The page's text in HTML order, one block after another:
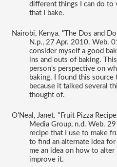
different things I can do to
that I bake.
Nairobi, Kenya. "The Dos and
N.p., 27 Apr. 2010. Web.
consider myself a good
ins and outs of baking.
person's perspective on
baking. I found this source
because it talked several
thought of.
O'Neal, Janet. "Fruit Pizza
Media Group, n.d. Web.
recipe that I use to make
to find an alternate idea
me an idea on how to
improve it.